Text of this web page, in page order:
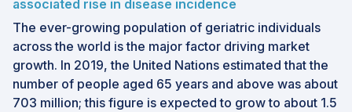
associated rise in disease incidence
The ever-growing population of geriatric individuals
across the world is the major factor driving market
growth. In 2019, the United Nations estimated that the
number of people aged 65 years and above was about
703 million; this figure is expected to grow to about 1.5